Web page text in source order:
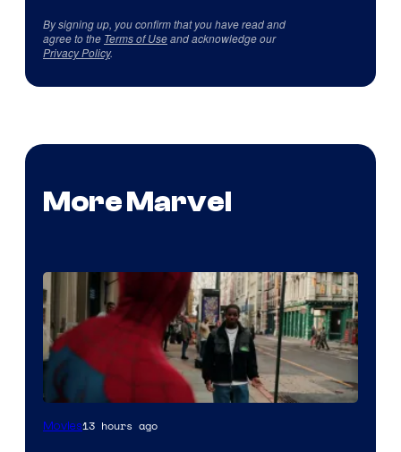
By signing up, you confirm that you have read and
agree to the Terms of Useand acknowledge our
Privacy Policy.
More Marvel
Movies13 hours ago